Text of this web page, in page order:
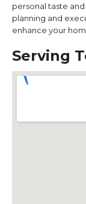
personal taste
planning and
enhance your
Serving